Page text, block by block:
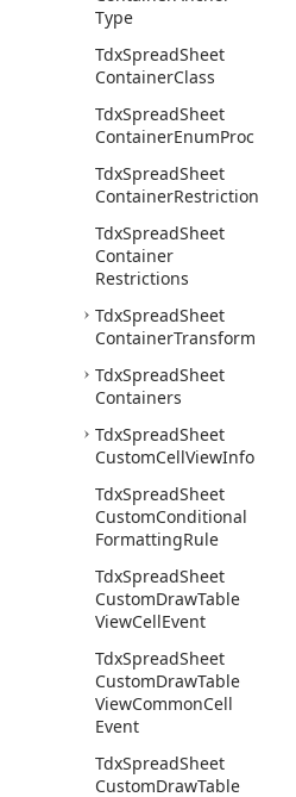
Type
TdxSpreadSheet
ContainerClass
TdxSpreadSheet
ContainerEnumProc
TdxSpreadSheet
ContainerRestriction
TdxSpreadSheet
Container
Restrictions
TdxSpreadSheet
ContainerTransform
TdxSpreadSheet
Containers
TdxSpreadSheet
CustomCellViewInfo
TdxSpreadSheet
CustomConditional
FormattingRule
TdxSpreadSheet
CustomDrawTable
ViewCellEvent
TdxSpreadSheet
CustomDrawTable
ViewCommonCell
Event
TdxSpreadSheet
CustomDrawTable